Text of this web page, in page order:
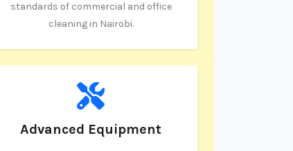
standards of commercial and office
cleaning in Nairobi.
Advanced Equipment